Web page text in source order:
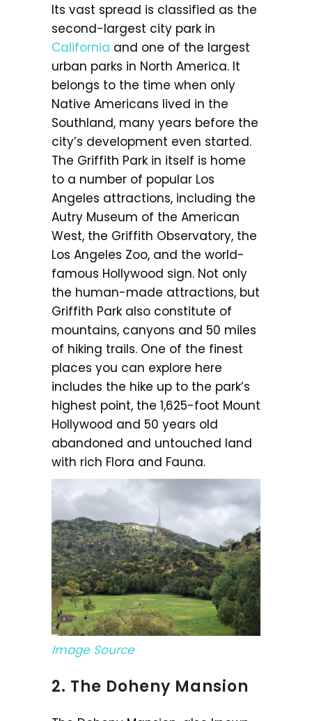
Its vast spread is classified as the
second-largest city park in
California and one of the largest
urban parks in North America. It
belongs to the time when only
Native Americans lived in the
Southland, many years before the
city’s development even started.
The Griffith Park in itself is home
to a number of popular Los
Angeles attractions, including the
Autry Museum of the American
West, the Griffith Observatory, the
Los Angeles Zoo, and the world-
famous Hollywood sign. Not only
the human-made attractions, but
Griffith Park also constitute of
mountains, canyons and 50 miles
of hiking trails. One of the finest
places you can explore here
includes the hike up to the park’s
highest point, the 1,625-foot Mount
Hollywood and 50 years old
abandoned and untouched land
with rich Flora and Fauna.
Image Source
2. The Doheny Mansion